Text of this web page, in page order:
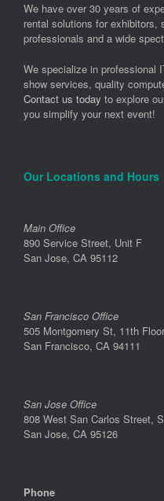
We have over 30 years of
rental solutions for exhibitors,
professionals and a wide
We specialize in professional
show services, quality
Contact us today to explore
you simplify your next event!
Our Locations and Hours
Main Office
890 Service Street, Unit F
San Jose, CA 95112
San Francisco Office
505 Montgomery St, 11th
San Francisco, CA 94111
San Jose Office
808 West San Carlos Street,
San Jose, CA 95126
Phone